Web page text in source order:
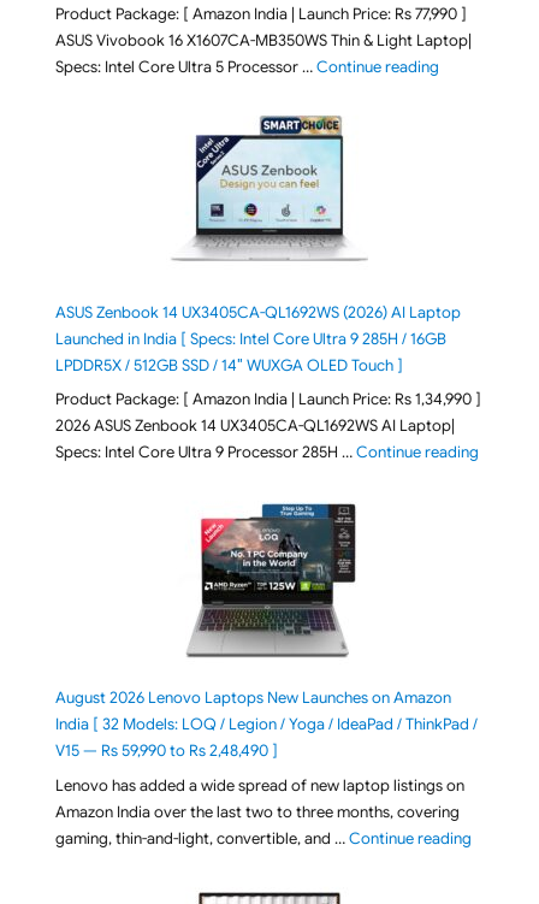
Product Package: [ Amazon India | Launch Price: Rs 77,990 ]
ASUS Vivobook 16 X1607CA-MB350WS Thin & Light Laptop|
Specs: Intel Core Ultra 5 Processor …Continue reading"ASUS
ASUS Zenbook 14 UX3405CA-QL1692WS (2026) AI Laptop
Launched in India [ Specs: Intel Core Ultra 9 285H / 16GB
LPDDR5X / 512GB SSD / 14″ WUXGA OLED Touch ]
Product Package: [ Amazon India | Launch Price: Rs 1,34,990 ]
2026 ASUS Zenbook 14 UX3405CA-QL1692WS AI Laptop|
Specs: Intel Core Ultra 9 Processor 285H …Continue reading"ASUS
August 2026 Lenovo Laptops New Launches on Amazon
India [ 32 Models: LOQ / Legion / Yoga / IdeaPad / ThinkPad /
V15 — Rs 59,990 to Rs 2,48,490 ]
Lenovo has added a wide spread of new laptop listings on
Amazon India over the last two to three months, covering
gaming, thin-and-light, convertible, and …Continue reading"August